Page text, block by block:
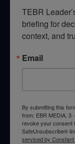
TEBR
briefing for
context, and
Email
By submitting this
from: EBR MEDIA, 3
revoke your consent
SafeUnsubscribe®
serviced by Constant